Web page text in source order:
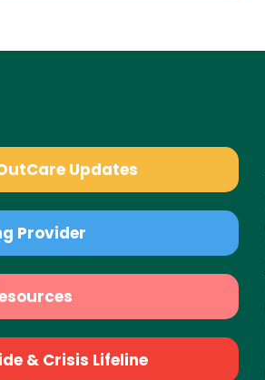
Updates
Provider
& Crisis Lifeline